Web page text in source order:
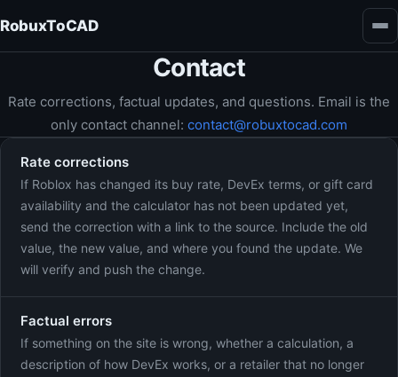
RobuxToCAD
Contact
Rate corrections, factual updates, and questions. Email is the
only contact channel: contact@robuxtocad.com
Rate corrections
If Roblox has changed its buy rate, DevEx terms, or gift card
availability and the calculator has not been updated yet,
send the correction with a link to the source. Include the old
value, the new value, and where you found the update. We
will verify and push the change.
Factual errors
If something on the site is wrong, whether a calculation, a
description of how DevEx works, or a retailer that no longer